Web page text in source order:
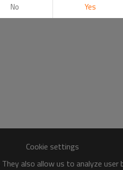
Cookie settings
also allow us to analyze
No Yes